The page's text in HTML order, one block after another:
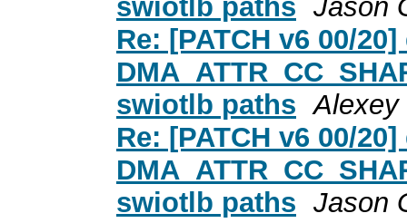
swiotlb paths Jason
Re: [PATCH v6 00/
swiotlb paths Alexey
Re: [PATCH v6 00/
swiotlb paths Jason